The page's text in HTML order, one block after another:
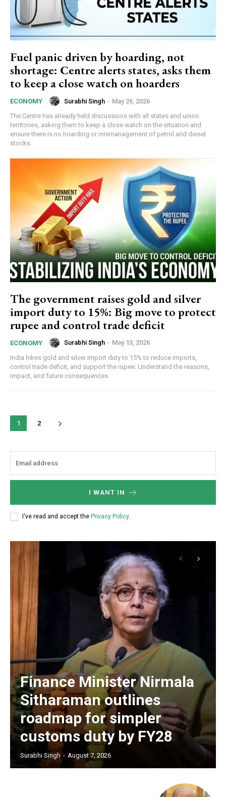
Fuel panic driven by hoarding, not
shortage: Centre alerts states, asks them
to keep a close watch on hoarders
ECONOMY Surabhi Singh - May 26, 2026
The Centre has already held discussions with all states and union
territories, asking them to keep a close watch on the situation and
ensure there is no hoarding or mismanagement of petrol and diesel
stocks.
The government raises gold and silver
import duty to 15%: Big move to protect
rupee and control trade deficit
ECONOMY Surabhi Singh - May 13, 2026
India hikes gold and silver import duty to 15% to reduce imports,
control trade deficit, and support the rupee. Understand the reasons,
impact, and future consequences.
1 2
I WANT IN
I've read and accept the Privacy Policy.
Finance Minister Nirmala
Sitharaman outlines
roadmap for simpler
customs duty by FY28
Surabhi Singh - August 7, 2026